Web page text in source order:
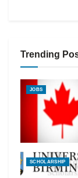
Trending
JOBS
SCHOLARSHIP